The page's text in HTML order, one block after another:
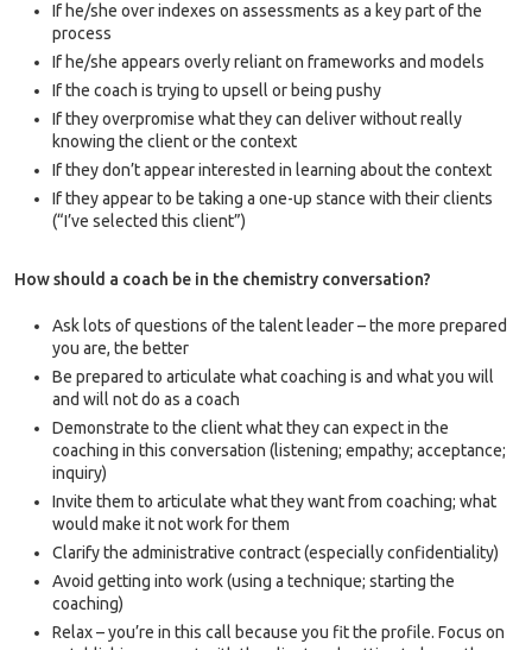
If he/she over indexes on assessments as a key part of the
process
If he/she appears overly reliant on frameworks and models
If the coach is trying to upsell or being pushy
If they overpromise what they can deliver without really
knowing the client or the context
If they don’t appear interested in learning about the context
If they appear to be taking a one-up stance with their clients
(“I’ve selected this client”)
How should a coach be in the chemistry conversation?
Ask lots of questions of the talent leader – the more prepared
you are, the better
Be prepared to articulate what coaching is and what you will
and will not do as a coach
Demonstrate to the client what they can expect in the
coaching in this conversation (listening; empathy; acceptance;
inquiry)
Invite them to articulate what they want from coaching; what
would make it not work for them
Clarify the administrative contract (especially confidentiality)
Avoid getting into work (using a technique; starting the
coaching)
Relax – you’re in this call because you fit the profile. Focus on